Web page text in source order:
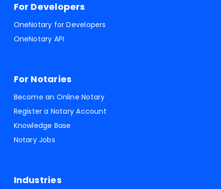
For Developers
OneNotary for Developers
OneNotary API
For Notaries
Become an Online Notary
Register a Notary Account
Knowledge Base
Notary Jobs
Industries